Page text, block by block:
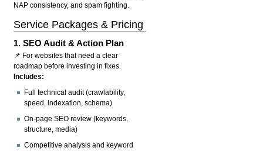
NAP consistency, and spam fighting.
Service Packages & Pricing
1.SEO Audit & Action Plan
📌 For websites that need a clear
roadmap before investing in fixes.
Includes:
Full technical audit (crawlability,
speed, indexation, schema)
On-page SEO review (keywords,
structure, media)
Competitive analysis and keyword